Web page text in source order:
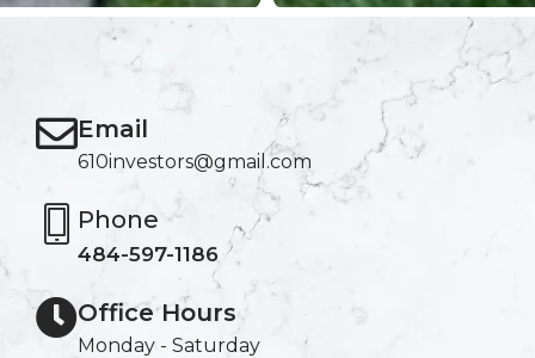
Email
610investors@gmail.com
Phone
484-597-1186
Office Hours
Monday - Saturday